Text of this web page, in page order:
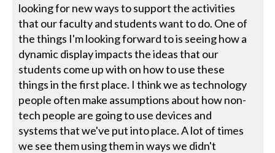
looking for new ways to support the activities
that our faculty and students want to do. One of
the things I'm looking forward to is seeing how a
dynamic display impacts the ideas that our
students come up with on how to use these
things in the first place. I think we as technology
people often make assumptions about how non-
tech people are going to use devices and
systems that we've put into place. A lot of times
we see them using them in ways we didn't